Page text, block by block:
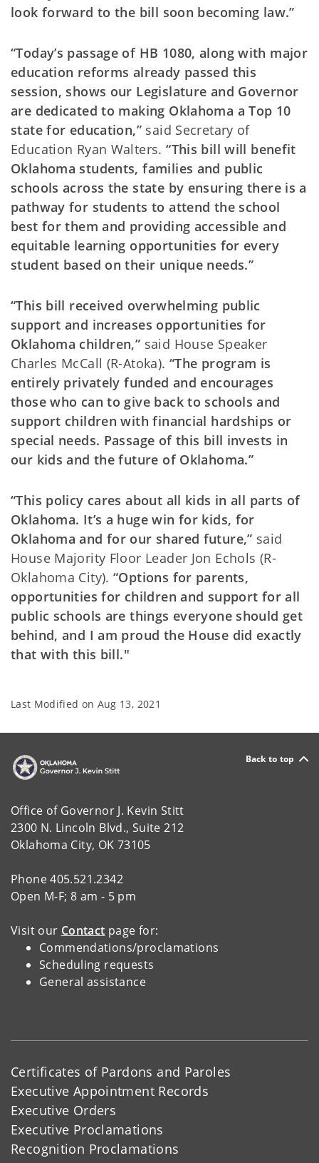
look forward to the bill soon becoming law.”
“Today’s passage of HB 1080, along with major
education reforms already passed this
session, shows our Legislature and Governor
are dedicated to making Oklahoma a Top 10
state for education,”said Secretary of
Education Ryan Walters.“This bill will benefit
Oklahoma students, families and public
schools across the state by ensuring there is a
pathway for students to attend the school
best for them and providing accessible and
equitable learning opportunities for every
student based on their unique needs.”
“This bill received overwhelming public
support and increases opportunities for
Oklahoma children,” said House Speaker
Charles McCall (R-Atoka). “The program is
entirely privately funded and encourages
those who can to give back to schools and
support children with financial hardships or
special needs. Passage of this bill invests in
our kids and the future of Oklahoma.”
“This policy cares about all kids in all parts of
Oklahoma. It’s a huge win for kids, for
Oklahoma and for our shared future,” said
House Majority Floor Leader Jon Echols (R-
Oklahoma City).“Options for parents,
opportunities for children and support for all
public schools are things everyone should get
behind, and I am proud the House did exactly
that with this bill."
Last Modified on Aug 13, 2021
Back to top
Office of Governor J. Kevin Stitt
2300 N. Lincoln Blvd., Suite 212
Oklahoma City, OK 73105
Phone 405.521.2342
Open M-F; 8 am - 5 pm
Visit our Contact page for:
Commendations/proclamations
Scheduling requests
General assistance
Certificates of Pardons and Paroles
Executive Appointment Records
Executive Orders
Executive Proclamations
Recognition Proclamations